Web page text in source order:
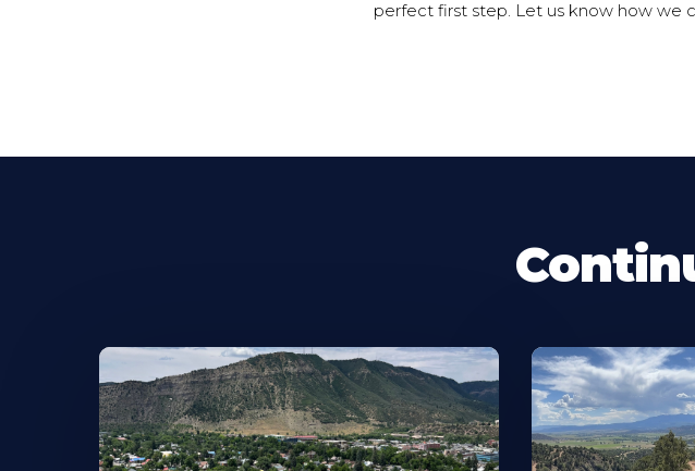
perfect first step. Let us know how we